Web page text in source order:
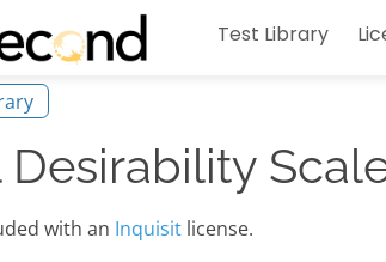
Test Library
Desirability
with an Inquisit license.